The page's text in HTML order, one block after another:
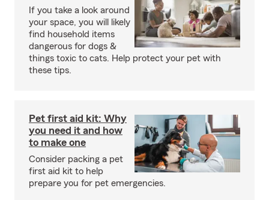
If you take a look around
your space, you will likely
find household items
dangerous for dogs &
things toxic to cats. Help protect your pet with
these tips.
Pet first aid kit: Why
you need it and how
to make one
Consider packing a pet
first aid kit to help
prepare you for pet emergencies.